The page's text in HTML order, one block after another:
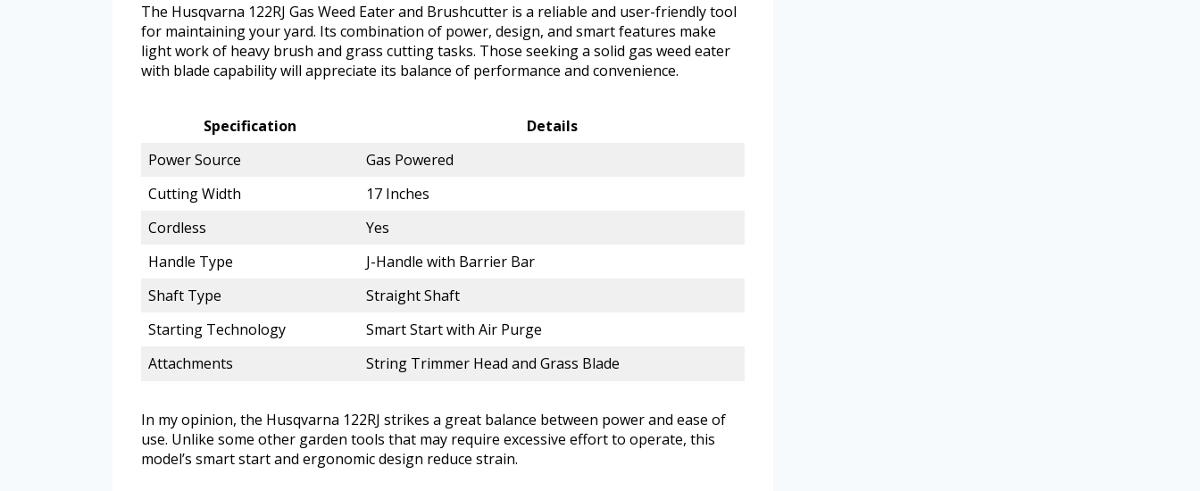
The Husqvarna 122RJ Gas Weed Eater and Brushcutter is a reliable and user-friendly tool
for maintaining your yard. Its combination of power, design, and smart features make
light work of heavy brush and grass cutting tasks. Those seeking a solid gas weed eater
with blade capability will appreciate its balance of performance and convenience.
Specification
Details
Power Source
Gas Powered
Cutting Width
17 Inches
Cordless
Yes
Handle Type
J-Handle with Barrier Bar
Shaft Type
Straight Shaft
Starting Technology
Smart Start with Air Purge
Attachments
String Trimmer Head and Grass Blade
In my opinion, the Husqvarna 122RJ strikes a great balance between power and ease of
use. Unlike some other garden tools that may require excessive effort to operate, this
model’s smart start and ergonomic design reduce strain.